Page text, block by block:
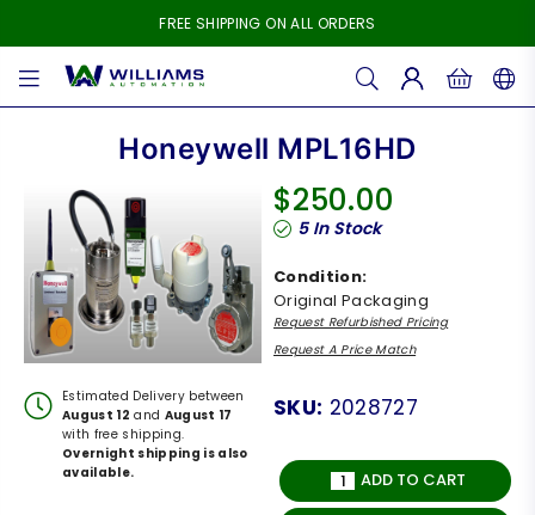
FREE SHIPPING ON ALL ORDERS
WILLIAMS
Honeywell MPL16HD
Estimated Delivery between
August 12 and August 17
with free shipping.
Overnight shipping is also
available.
Regular
price
$250.00
5In Stock
Condition:
Original Packaging
Request Refurbished Pricing
Request A Price Match
SKU: 2028727
ADD TO CART